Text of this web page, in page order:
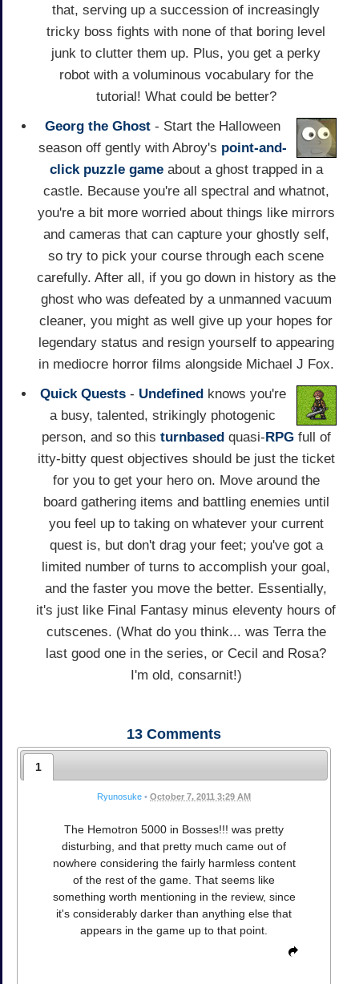
that, serving up a succession of increasingly
tricky boss fights with none of that boring level
junk to clutter them up. Plus, you get a perky
robot with a voluminous vocabulary for the
tutorial! What could be better?
Georg the Ghost - Start the Halloween
season off gently with Abroy's point-and-
click puzzle gameabout a ghost trapped in a
castle. Because you're all spectral and whatnot,
you're a bit more worried about things like mirrors
and cameras that can capture your ghostly self,
so try to pick your course through each scene
carefully. After all, if you go down in history as the
ghost who was defeated by a unmanned vacuum
cleaner, you might as well give up your hopes for
legendary status and resign yourself to appearing
in mediocre horror films alongside Michael J Fox.
Quick Quests- Undefinedknows you're
a busy, talented, strikingly photogenic
person, and so this turnbasedquasi-RPGfull of
itty-bitty quest objectives should be just the ticket
for you to get your hero on. Move around the
board gathering items and battling enemies until
you feel up to taking on whatever your current
quest is, but don't drag your feet; you've got a
limited number of turns to accomplish your goal,
and the faster you move the better. Essentially,
it's just like Final Fantasy minus eleventy hours of
cutscenes. (What do you think... was Terra the
last good one in the series, or Cecil and Rosa?
I'm old, consarnit!)
13 Comments
1
Ryunosuke • October 7, 2011 3:29 AM
The Hemotron 5000 in Bosses!!! was pretty
disturbing, and that pretty much came out of
nowhere considering the fairly harmless content
of the rest of the game. That seems like
something worth mentioning in the review, since
it's considerably darker than anything else that
appears in the game up to that point.